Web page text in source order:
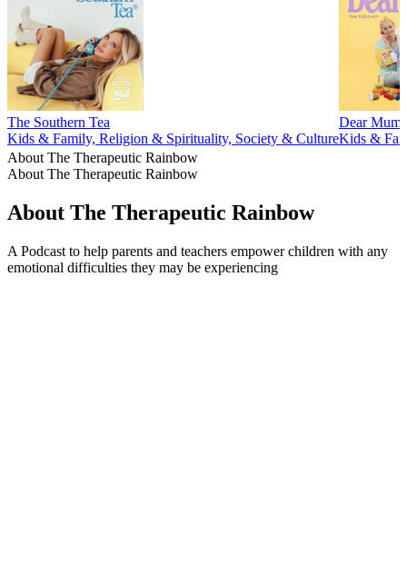
The Southern Tea
Kids & Family, Religion & Spirituality, Society & Culture
Dear Mum
Kids &
About The Therapeutic Rainbow
About The Therapeutic Rainbow
About The Therapeutic Rainbow
A Podcast to help parents and teachers empower children with any
emotional difficulties they may be experiencing